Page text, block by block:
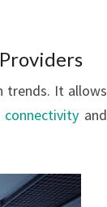
trends. It allows
and